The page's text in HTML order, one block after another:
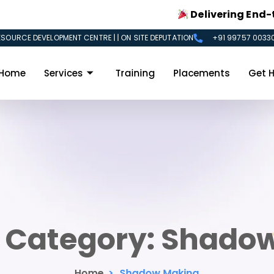
Delivering End-to-
DEVELOPMENT CENTRE | | ON SITE DEPUTATION +91 99757
Services Training Placements Get